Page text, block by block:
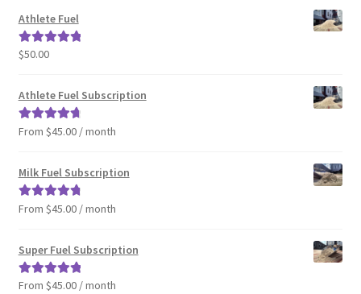
Athlete Fuel
Rated5.00
$50.00
Athlete Fuel Subscription
Rated4.86
From $45.00 / month
Milk Fuel Subscription
Rated4.90
From $45.00 / month
Super Fuel Subscription
Rated5.00
From $45.00 / month